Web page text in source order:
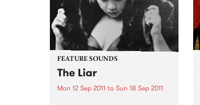
FEATURE SOUNDS
The Liar
Mon 12 Sep 2011 to Sun 18 Sep 2011